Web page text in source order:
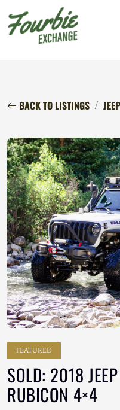
BACK TO LISTINGS JEEP
FEATURED
SOLD: 2018
RUBICON 4×4